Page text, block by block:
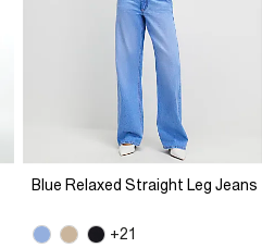
Blue Relaxed Straight Leg Jeans
+21